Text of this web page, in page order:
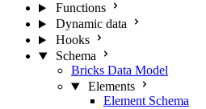
Functions
Dynamic data
Hooks
Schema
Bricks Data Model
Elements
Element Schema